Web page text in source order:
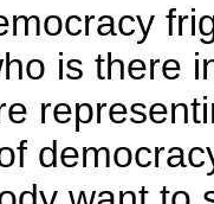
is there